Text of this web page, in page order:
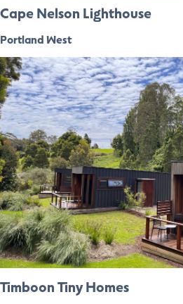
Cape Nelson Lighthouse
Portland West
Timboon Tiny Homes